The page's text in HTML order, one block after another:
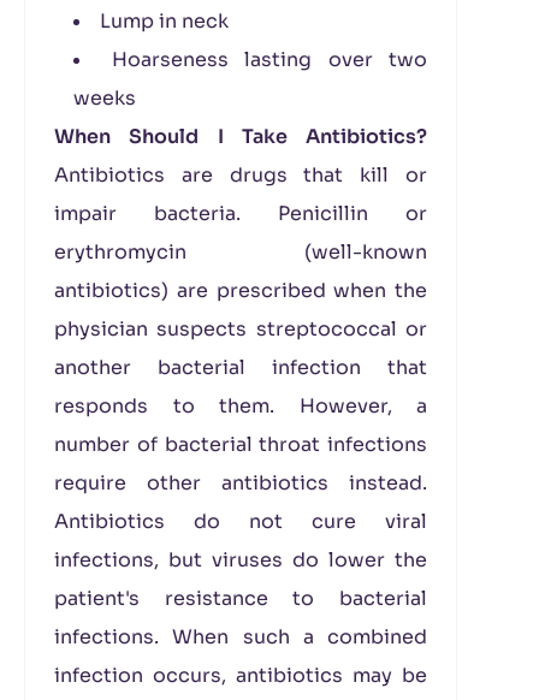
Lump in neck
Hoarseness lasting over two
weeks
When Should I Take Antibiotics?
Antibiotics are drugs that kill or
impair bacteria. Penicillin or
erythromycin (well-known
antibiotics) are prescribed when the
physician suspects streptococcal or
another bacterial infection that
responds to them. However, a
number of bacterial throat infections
require other antibiotics instead.
Antibiotics do not cure viral
infections, but viruses do lower the
patient's resistance to bacterial
infections. When such a combined
infection occurs, antibiotics may be